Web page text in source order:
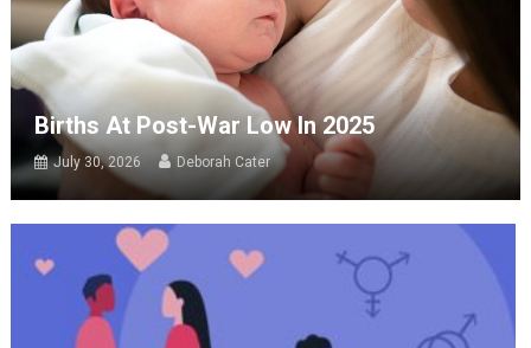
Births At Post-War Low In 2025
July 30, 2026 Deborah Cater